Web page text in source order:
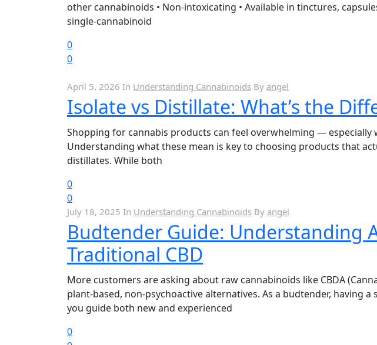
other cannabinoids • Non-intoxicating • Available in tinctures,
single-cannabinoid
0
0
April 5, 2026 In Understanding Cannabinoids By angel
Isolate vs Distillate: What’s the
Shopping for cannabis products can feel overwhelming —
Understanding what these mean is key to choosing products that
distillates. While both
0
0
July 18, 2025 In Understanding Cannabinoids By angel
Budtender Guide: Understanding
Traditional CBD
More customers are asking about raw cannabinoids like CBDA
plant-based, non-psychoactive alternatives. As a budtender,
you guide both new and experienced
0